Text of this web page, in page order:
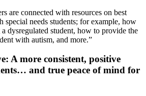
are connected with resources on best
needs students; for example, how
dysregulated student, how to provide the
with autism, and more.”
A more consistent, positive
and true peace of mind for